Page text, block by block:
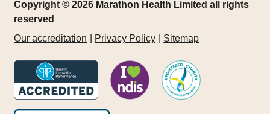
Copyright © 2026 Marathon Health Limited all rights
reserved
Our accreditation
Privacy Policy Sitemap